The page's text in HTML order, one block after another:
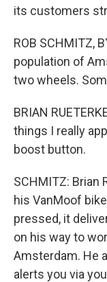
its customers
ROB SCHMITZ,
population of
two wheels.
BRIAN
things I really
boost button.
SCHMITZ:
his VanMoof
pressed, it
on his way to
Amsterdam. He
alerts you via